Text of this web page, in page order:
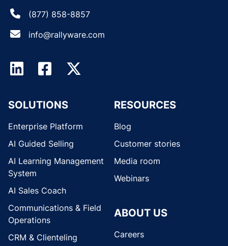
(877) 858-8857
info@rallyware.com
SOLUTIONS
Enterprise Platform
AI Guided Selling
AI Learning Management
System
AI Sales Coach
Communications & Field
Operations
CRM & Clienteling
RESOURCES
Blog
Customer stories
Media room
Webinars
ABOUT US
Careers